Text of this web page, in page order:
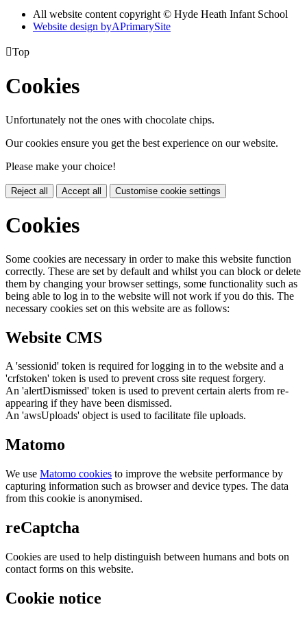
All website content copyright © Hyde Heath Infant School
Website design byAPrimarySite
Top
Cookies
Unfortunately not the ones with chocolate chips.
Our cookies ensure you get the best experience on our website.
Please make your choice!
Reject all Accept all Customise cookie settings
Cookies
Some cookies are necessary in order to make this website function
correctly. These are set by default and whilst you can block or delete
them by changing your browser settings, some functionality such as
being able to log in to the website will not work if you do this. The
necessary cookies set on this website are as follows:
Website CMS
A 'sessionid' token is required for logging in to the website and a
'crfstoken' token is used to prevent cross site request forgery.
An 'alertDismissed' token is used to prevent certain alerts from re-
appearing if they have been dismissed.
An 'awsUploads' object is used to facilitate file uploads.
Matomo
We use Matomo cookies to improve the website performance by
capturing information such as browser and device types. The data
from this cookie is anonymised.
reCaptcha
Cookies are used to help distinguish between humans and bots on
contact forms on this website.
Cookie notice